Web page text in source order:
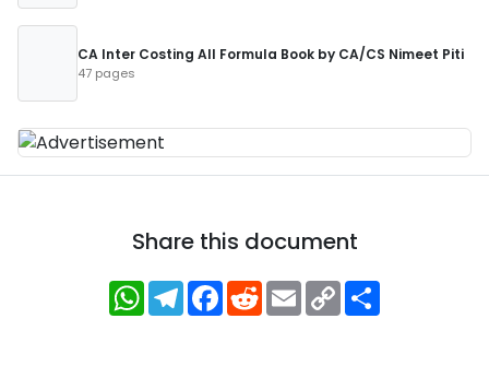
CA Inter Costing All Formula Book by CA/CS Nimeet Piti
47 pages
Share this document
WhatsApp
Telegram
Facebook
RedditEmailCopy
Link